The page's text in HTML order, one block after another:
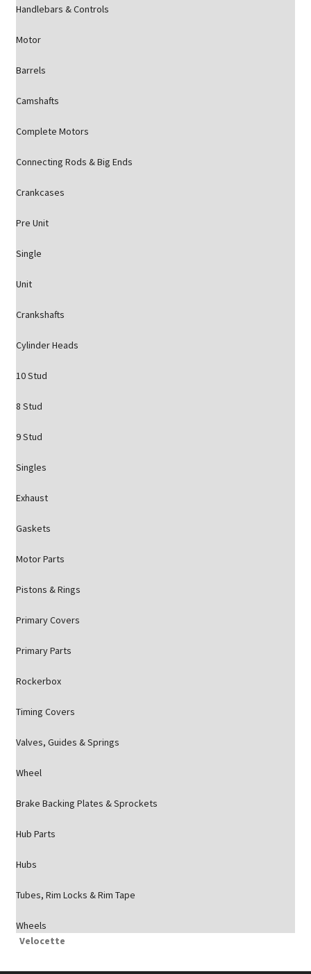
Handlebars & Controls
Motor
Barrels
Camshafts
Complete Motors
Connecting Rods & Big Ends
Crankcases
Pre Unit
Single
Unit
Crankshafts
Cylinder Heads
10 Stud
8 Stud
9 Stud
Singles
Exhaust
Gaskets
Motor Parts
Pistons & Rings
Primary Covers
Primary Parts
Rockerbox
Timing Covers
Valves, Guides & Springs
Wheel
Brake Backing Plates & Sprockets
Hub Parts
Hubs
Tubes, Rim Locks & Rim Tape
Wheels
Velocette